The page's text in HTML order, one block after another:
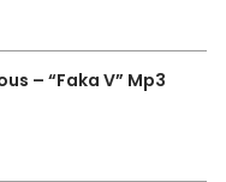
– “Faka V” Mp3